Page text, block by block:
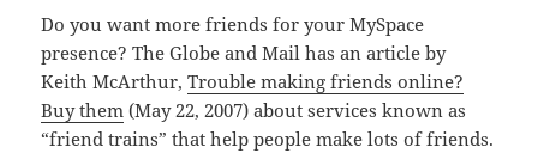
Do you want more friends for your MySpace
presence? The Globe and Mail has an article by
Keith McArthur,Trouble making friends online?
Buy them (May 22, 2007) about services known as
“friend trains” that help people make lots of friends.